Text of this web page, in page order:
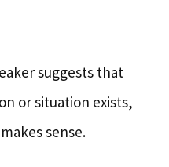
suggests that
or situation exists,
sense.